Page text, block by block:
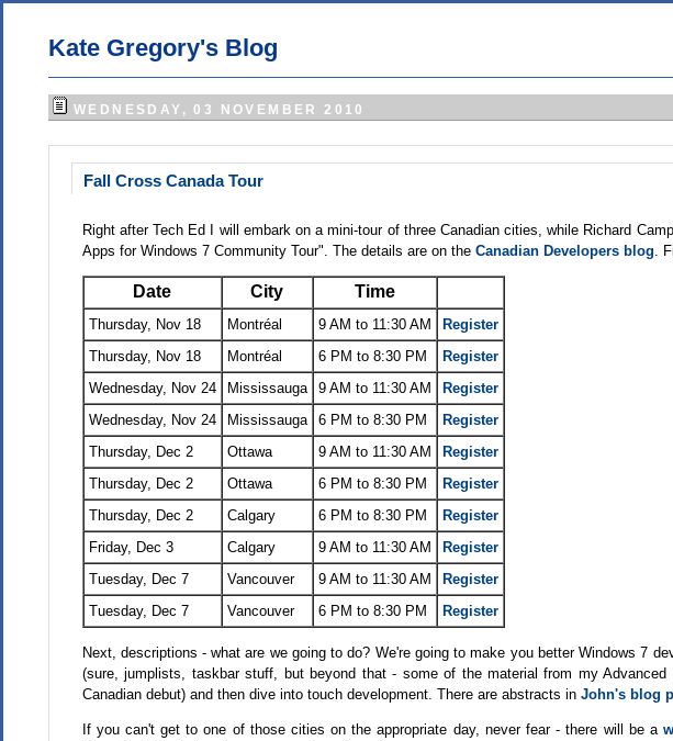
Kate Gregory's Blog
WEDNESDAY, 03 NOVEMBER 2010
Fall Cross Canada Tour
Right after Tech Ed I will embark on a mini-tour of three Canadian cities, while Richard
Apps for Windows 7 Community Tour". The details are on theCanadian Developers blog.
Date City Time
Thursday, Nov 18 Montréal 9 AM to 11:30 AM
Register
Thursday, Nov 18
Montréal 6 PM to 8:30 PM
Register
Wednesday, Nov 24
Mississauga 9 AM to 11:30 AM
Register
Wednesday, Nov 24
Mississauga 6 PM to 8:30 PM
Register
Thursday, Dec 2
Ottawa 9 AM to 11:30 AM
Register
Thursday, Dec 2
Ottawa 6 PM to 8:30 PM
Register
Thursday, Dec 2
Calgary 6 PM to 8:30 PM
Register
Friday, Dec 3
Calgary 9 AM to 11:30 AM
Register
Tuesday, Dec 7
Vancouver 9 AM to 11:30 AM
Register
Tuesday, Dec 7
Vancouver 6 PM to 8:30 PM Register
Next, descriptions - what are we going to do? We're going to make you better Windows 7
(sure, jumplists, taskbar stuff, but beyond that - some of the material from my
Canadian debut) and then dive into touch development. There are abstracts in John's blog
If you can't get to one of those cities on the appropriate day, never fear - there will be a